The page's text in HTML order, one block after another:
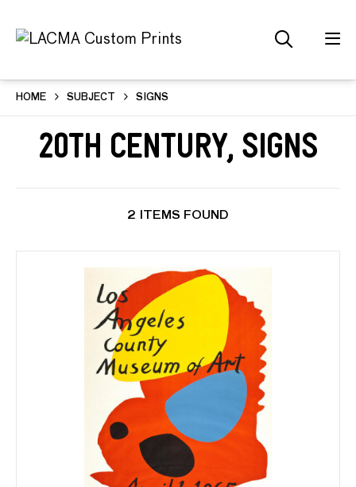
HOME SUBJECT SIGNS
20th Century, Signs
2 ITEMS FOUND